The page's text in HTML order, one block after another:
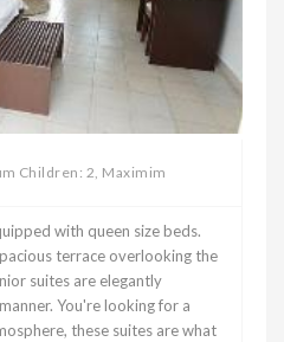
Children: 2, Maximim
with queen size beds.
terrace overlooking the
suites are elegantly
You're looking for a
these suites are what